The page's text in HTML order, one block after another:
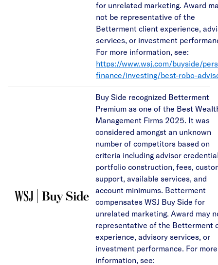
for unrelated marketing. Award
not be representative of the
Betterment client experience,
services, or investment
For more information, see:
https://www.wsj.com/buyside/
finance/investing/best-robo-
Buy Side recognized Betterment
Premium as one of the Best
Management Firms 2025. It was
considered amongst an unknown
number of competitors based on
criteria including advisor
portfolio construction, fees,
support, available services, and
account minimums. Betterment
compensates WSJ Buy Side for
unrelated marketing. Award may
representative of the Betterment
experience, advisory services, or
investment performance. For more
information, see: